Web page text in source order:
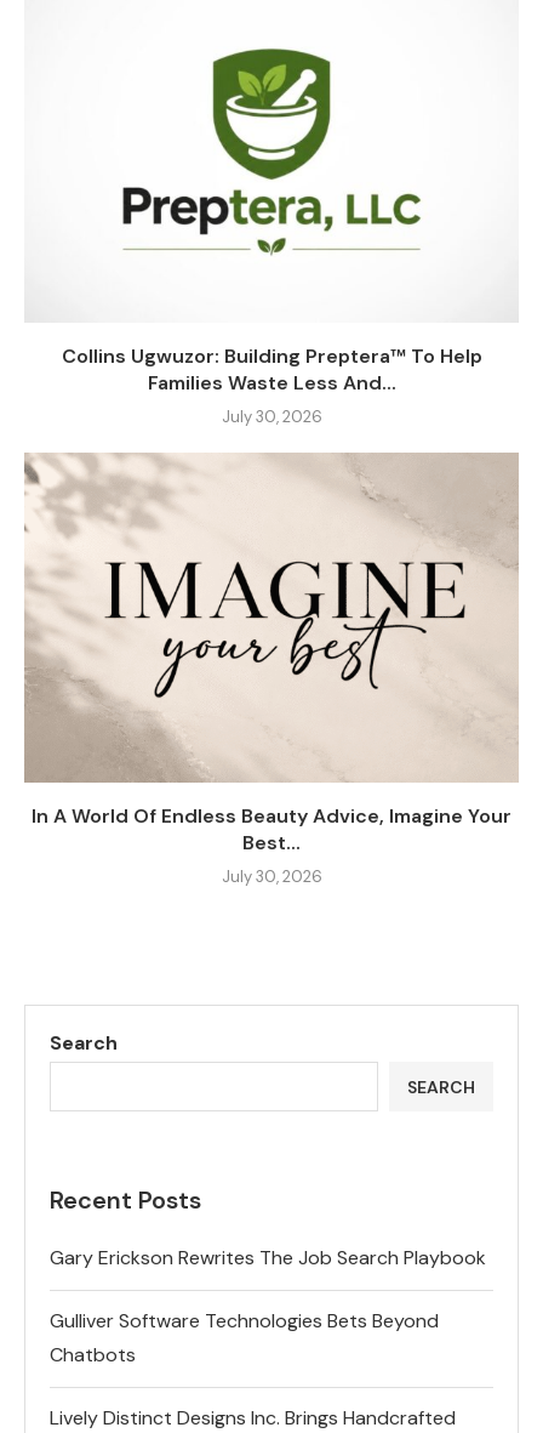
Collins Ugwuzor: Building Preptera™ To Help
Families Waste Less And...
July 30, 2026
In A World Of Endless Beauty Advice, Imagine Your
Best...
July 30, 2026
Search
SEARCH
Recent Posts
Gary Erickson Rewrites The Job Search Playbook
Gulliver Software Technologies Bets Beyond
Chatbots
Lively Distinct Designs Inc. Brings Handcrafted